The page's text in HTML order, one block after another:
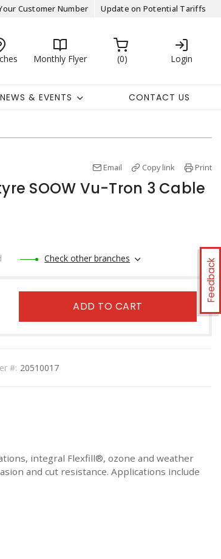
Customer Number Update on Potential Tariffs
Monthly Flyer 0 Login
NEWS & EVENTS CONTACT US
Feedback
Email Copy link Print
SOOW Vu-Tron 3 Cable
Check other branches
ADD TO CART
#: 20510017
integral Flexfill®, ozone and weather
and cut resistance. Applications include